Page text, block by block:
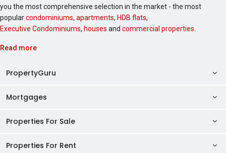
you the most comprehensive selection in the market - the most
popularcondominiums, apartments, HDB flats,
Executive Condominiums, houses and commercial properties
Read more
PropertyGuru
AskGuru
Mortgages
Private Property Home Loans
Properties For Sale
Singapore Properties For Sale
Properties For Rent